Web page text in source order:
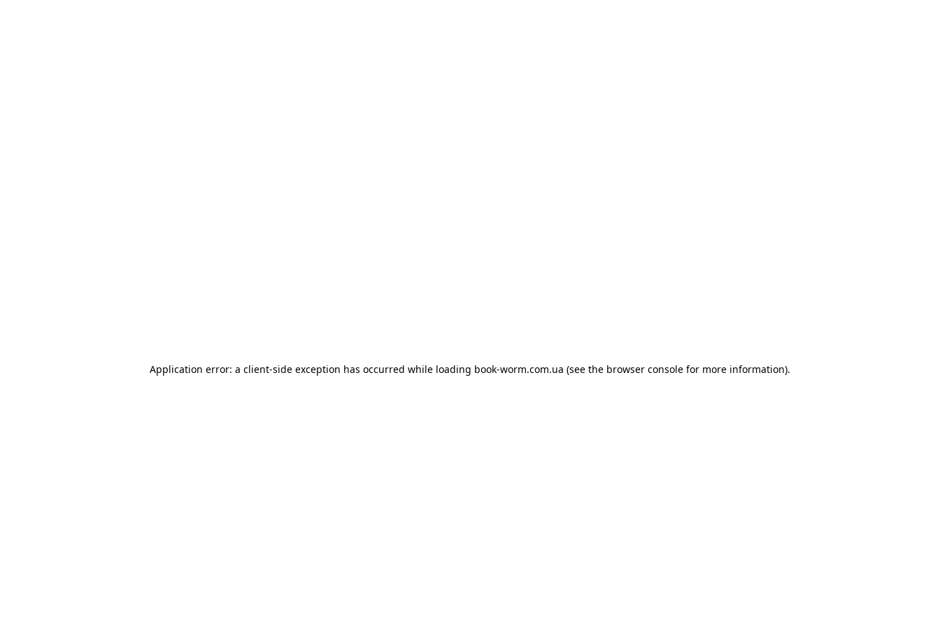
Application error: a client-side exception has occurred while loading book-worm.com.ua (see the browser console for more information).